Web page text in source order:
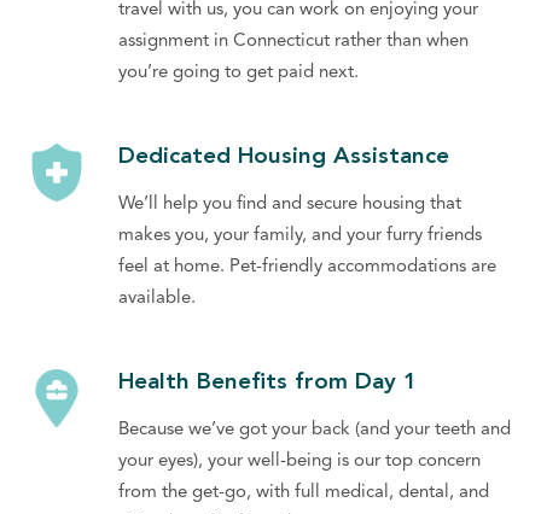
travel with us, you can work on enjoying your
assignment in Connecticut rather than when
you’re going to get paid next.
Dedicated Housing Assistance
We’ll help you find and secure housing that
makes you, your family, and your furry friends
feel at home. Pet-friendly accommodations are
available.
Health Benefits from Day 1
Because we’ve got your back (and your teeth and
your eyes), your well-being is our top concern
from the get-go, with full medical, dental, and